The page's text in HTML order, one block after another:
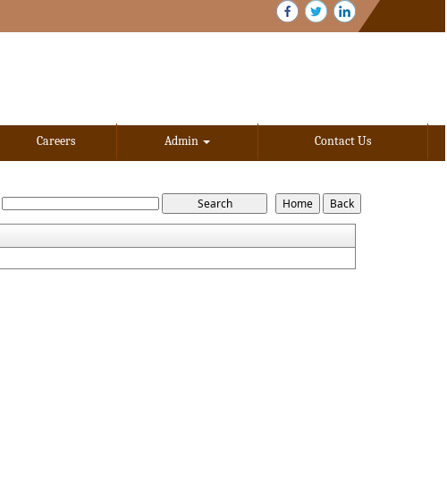
Careers Admin Contact Us